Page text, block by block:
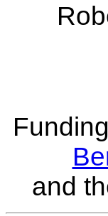
and